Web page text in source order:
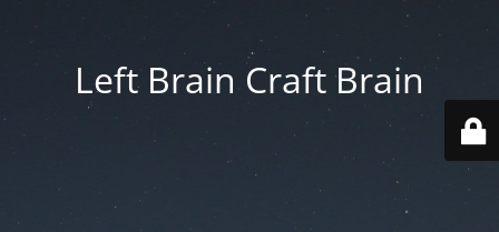
Left Brain Craft Brain